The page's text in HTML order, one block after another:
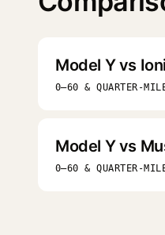
Model Y vs
0–60 & QUARTER-
Model Y vs
0–60 & QUARTER-